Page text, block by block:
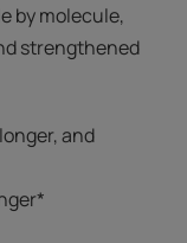
by molecule,
strengthened
and